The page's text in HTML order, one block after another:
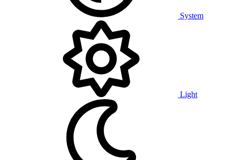
System
Light